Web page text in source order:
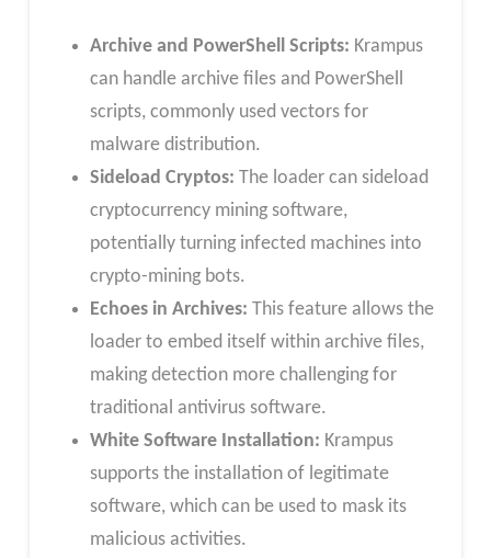
Archive and PowerShell Scripts: Krampus
can handle archive files and PowerShell
scripts, commonly used vectors for
malware distribution.
Sideload Cryptos: The loader can sideload
cryptocurrency mining software,
potentially turning infected machines into
crypto-mining bots.
Echoes in Archives: This feature allows the
loader to embed itself within archive files,
making detection more challenging for
traditional antivirus software.
White Software Installation: Krampus
supports the installation of legitimate
software, which can be used to mask its
malicious activities.